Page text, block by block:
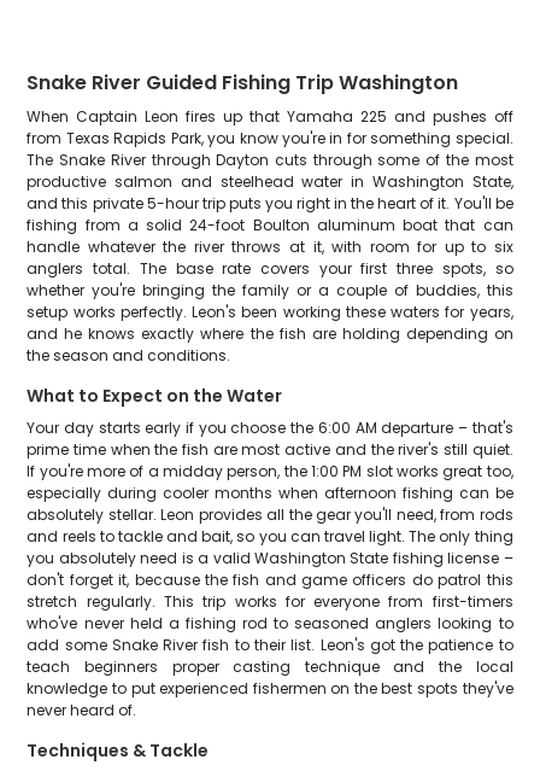
Snake River Guided Fishing Trip Washington
When Captain Leon fires up that Yamaha 225 and pushes off
from Texas Rapids Park, you know you're in for something special.
The Snake River through Dayton cuts through some of the most
productive salmon and steelhead water in Washington State,
and this private 5-hour trip puts you right in the heart of it. You'll be
fishing from a solid 24-foot Boulton aluminum boat that can
handle whatever the river throws at it, with room for up to six
anglers total. The base rate covers your first three spots, so
whether you're bringing the family or a couple of buddies, this
setup works perfectly. Leon's been working these waters for years,
and he knows exactly where the fish are holding depending on
the season and conditions.
What to Expect on the Water
Your day starts early if you choose the 6:00 AM departure – that's
prime time when the fish are most active and the river's still quiet.
If you're more of a midday person, the 1:00 PM slot works great too,
especially during cooler months when afternoon fishing can be
absolutely stellar. Leon provides all the gear you'll need, from rods
and reels to tackle and bait, so you can travel light. The only thing
you absolutely need is a valid Washington State fishing license –
don't forget it, because the fish and game officers do patrol this
stretch regularly. This trip works for everyone from first-timers
who've never held a fishing rod to seasoned anglers looking to
add some Snake River fish to their list. Leon's got the patience to
teach beginners proper casting technique and the local
knowledge to put experienced fishermen on the best spots they've
never heard of.
Techniques & Tackle